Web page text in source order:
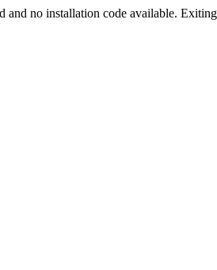
and no installation code available.